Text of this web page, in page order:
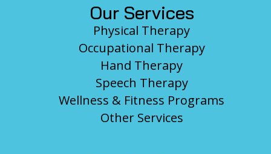
Our Services
Physical Therapy
Occupational Therapy
Hand Therapy
Speech Therapy
Wellness & Fitness Programs
Other Services